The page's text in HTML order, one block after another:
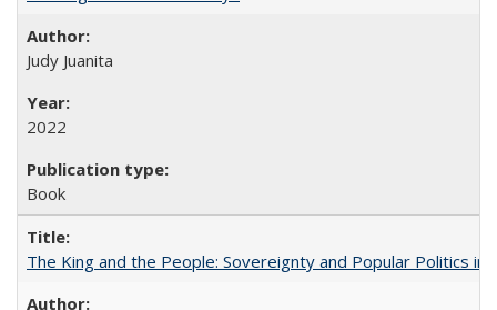
Judy Juanita
2022
Book
The King and the People: Sovereignty and Popular Politics in